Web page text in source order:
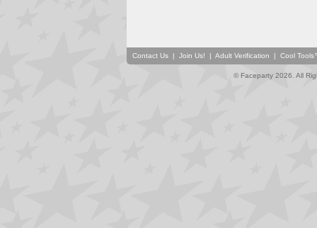
Contact Us | Join Us! | Adult Verification | Cool
© Faceparty 2026. All